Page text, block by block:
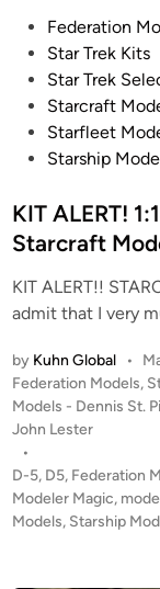
n
Federation
Star Trek Kits
Star Trek
Starcraft
Starfleet
Starship
KIT ALERT!
Starcraft
KIT ALERT!!
admit that I very
by Kuhn Global •
P
o
s
e
d
i
Federation Models,
Models - Dennis St.
John Lester
•
D-5, D5, Federation
Modeler Magic,
Models, Starship